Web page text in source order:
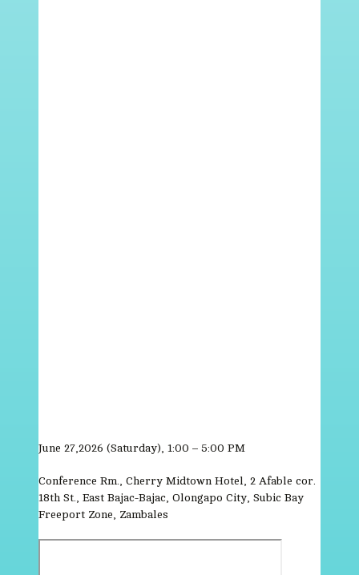
June 27,2026 (Saturday), 1:00 – 5:00 PM
Conference Rm., Cherry Midtown Hotel, 2 Afable cor.
18th St., East Bajac-Bajac, Olongapo City, Subic Bay
Freeport Zone, Zambales